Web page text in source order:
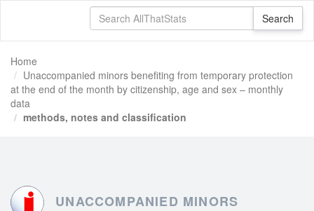
Home
Unaccompanied minors benefiting from temporary protection
at the end of the month by citizenship, age and sex – monthly
data
methods, notes and classification
UNACCOMPANIED MINORS